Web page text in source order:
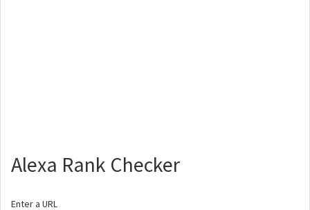
Alexa Rank Checker
Enter a URL